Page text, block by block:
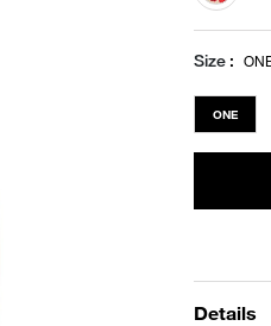
Size
ONE
Details